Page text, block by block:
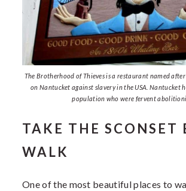
The Brotherhood of Thieves is a restaurant named
on Nantucket against slavery in the USA. Nantucket
population who were fervent
TAKE THE SCONSET
WALK
One of the most beautiful places to